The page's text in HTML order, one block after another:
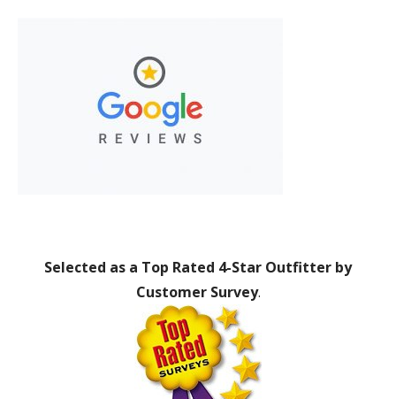
Selected as a Top Rated 4-Star Outfitter by
Customer Survey.